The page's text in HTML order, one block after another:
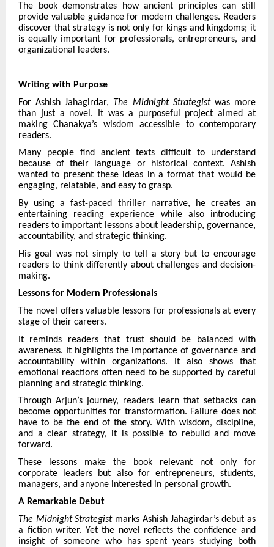
The book demonstrates how ancient principles can still
provide valuable guidance for modern challenges. Readers
discover that strategy is not only for kings and kingdoms; it
is equally important for professionals, entrepreneurs, and
organizational leaders.
Writing with Purpose
For Ashish Jahagirdar, The Midnight Strategistwas more
than just a novel. It was a purposeful project aimed at
making Chanakya’s wisdom accessible to contemporary
readers.
Many people find ancient texts difficult to understand
because of their language or historical context. Ashish
wanted to present these ideas in a format that would be
engaging, relatable, and easy to grasp.
By using a fast-paced thriller narrative, he creates an
entertaining reading experience while also introducing
readers to important lessons about leadership, governance,
accountability, and strategic thinking.
His goal was not simply to tell a story but to encourage
readers to think differently about challenges and decision-
making.
Lessons for Modern Professionals
The novel offers valuable lessons for professionals at every
stage of their careers.
It reminds readers that trust should be balanced with
awareness. It highlights the importance of governance and
accountability within organizations. It also shows that
emotional reactions often need to be supported by careful
planning and strategic thinking.
Through Arjun’s journey, readers learn that setbacks can
become opportunities for transformation. Failure does not
have to be the end of the story. With wisdom, discipline,
and a clear strategy, it is possible to rebuild and move
forward.
These lessons make the book relevant not only for
corporate leaders but also for entrepreneurs, students,
managers, and anyone interested in personal growth.
A Remarkable Debut
The Midnight Strategistmarks Ashish Jahagirdar’s debut as
a fiction writer. Yet the novel reflects the confidence and
insight of someone who has spent years studying both